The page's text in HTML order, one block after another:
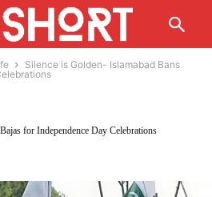
Silence is Golden- Islamabad Bans
for Independence Day Celebrations